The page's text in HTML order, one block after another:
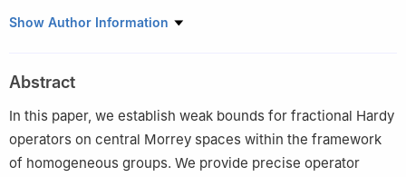
1 School of Science, Beijing Forestry University, Beijing 100083,
Technology University, Beijing 100192, China
Show Author Information
Abstract
In this paper, we establish weak bounds for fractional Hardy
operators on central Morrey spaces within the framework
of homogeneous groups. We provide precise operator